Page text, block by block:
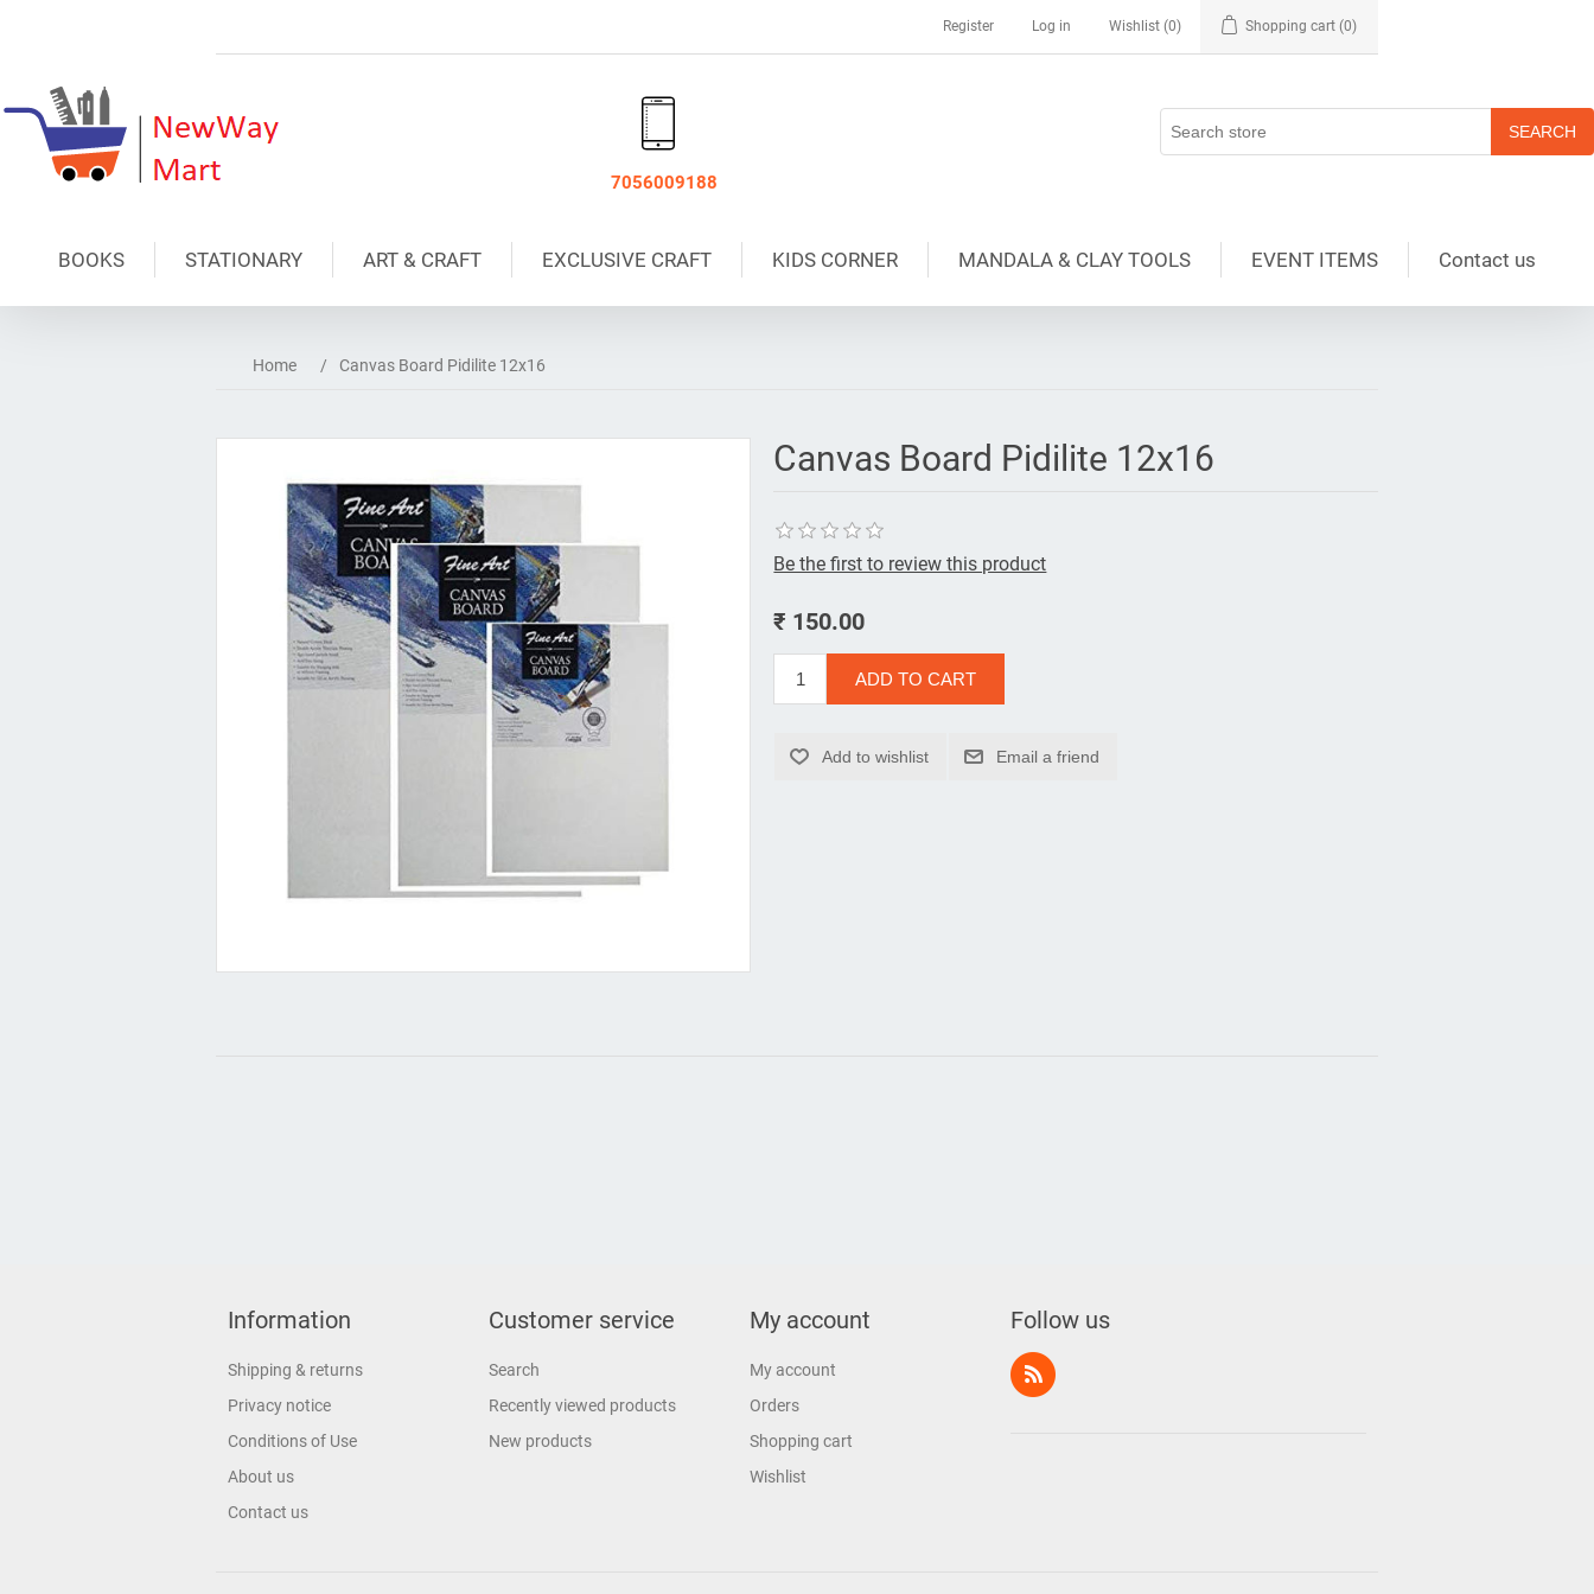
Register Log in Wishlist (0) Shopping cart (0)
7056009188
BOOKS STATIONARY ART & CRAFT EXCLUSIVE CRAFT KIDS CORNER MANDALA & CLAY TOOLS EVENT ITEMS Contact us
Home / Canvas Board Pidilite 12x16
Canvas Board Pidilite 12x16
Be the first to review this product
₹ 150.00
Information
Shipping & returns
Privacy notice
Conditions of Use
About us
Contact us
Customer service
Search
Recently viewed products
New products
My account
My account
Orders
Shopping cart
Wishlist
Follow us